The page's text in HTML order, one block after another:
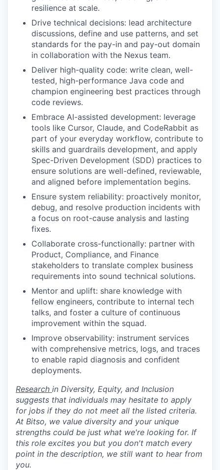
resilience at scale.
Drive technical decisions: lead architecture
discussions, define and use patterns, and set
standards for the pay-in and pay-out domain
in collaboration with the Nexus team.
Deliver high-quality code: write clean, well-
tested, high-performance Java code and
champion engineering best practices through
code reviews.
Embrace AI-assisted development: leverage
tools like Cursor, Claude, and CodeRabbit as
part of your everyday workflow, contribute to
skills and guardrails development, and apply
Spec-Driven Development (SDD) practices to
ensure solutions are well-defined, reviewable,
and aligned before implementation begins.
Ensure system reliability: proactively monitor,
debug, and resolve production incidents with
a focus on root-cause analysis and lasting
fixes.
Collaborate cross-functionally: partner with
Product, Compliance, and Finance
stakeholders to translate complex business
requirements into sound technical solutions.
Mentor and uplift: share knowledge with
fellow engineers, contribute to internal tech
talks, and foster a culture of continuous
improvement within the squad.
Improve observability: instrument services
with comprehensive metrics, logs, and traces
to enable rapid diagnosis and confident
deployments.
Research in Diversity, Equity, and Inclusion
suggests that individuals may hesitate to apply
for jobs if they do not meet all the listed criteria.
At Bitso, we value diversity and your unique
strengths could be just what we're looking for. If
this role excites you but you don't match every
point in the description, we still want to hear from
you.